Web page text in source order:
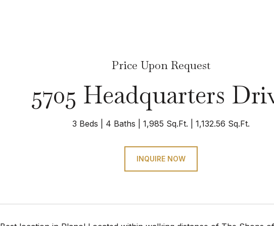
Price Upon Request
5705 Headquarters
3 Beds 4 Baths 1,985 Sq.Ft. 1,132.56 Sq.Ft.
INQUIRE NOW